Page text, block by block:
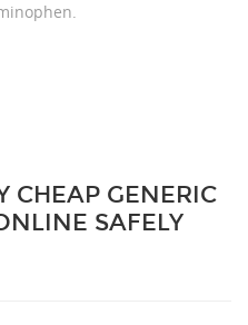
CHEAP GENERIC
SAFELY